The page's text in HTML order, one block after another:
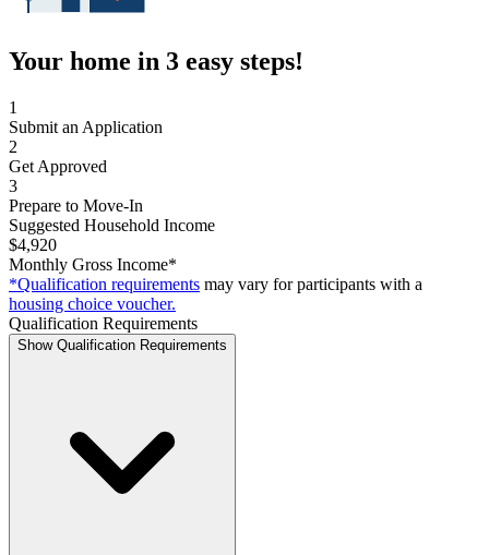
Your home in 3 easy steps!
1
Submit an Application
2
Get Approved
3
Prepare to Move-In
Suggested Household Income
$4,920
Monthly Gross Income*
*Qualification requirements may vary for participants with a
housing choice voucher.
Qualification Requirements
Show Qualification Requirements